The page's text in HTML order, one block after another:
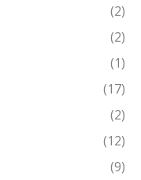
(2)
(2)
(1)
(17)
(2)
(12)
(9)